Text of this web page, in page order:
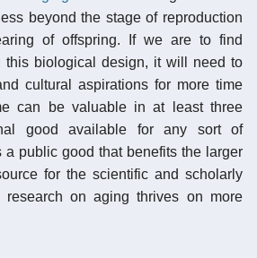
beyond the stage of reproduction
of offspring. If we are to find
this biological design, it will need to
cultural aspirations for more time
can be valuable in at least three
good available for any sort of
a public good that benefits the larger
for the scientific and scholarly
on aging thrives on more